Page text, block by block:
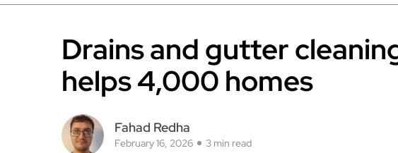
Drains and gutter
helps 4,000 homes
Fahad Redha
February 16, 2026 3 min read